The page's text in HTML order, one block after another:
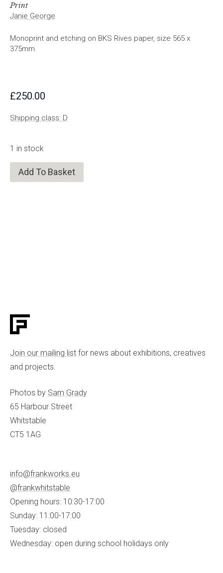
Print
Janie George
Monoprint and etching on BKS Rives paper, size 565 x
375mm.
£250.00
Shipping class: D
1 in stock
Add To Basket
Join our mailing list for news about exhibitions, creatives
and projects.
Photos by Sam Grady
65 Harbour Street
Whitstable
CT5 1AG
info@frankworks.eu
@frankwhitstable
Opening hours: 10:30-17:00
Sunday: 11:00-17:00
Tuesday: closed
Wednesday: open during school holidays only